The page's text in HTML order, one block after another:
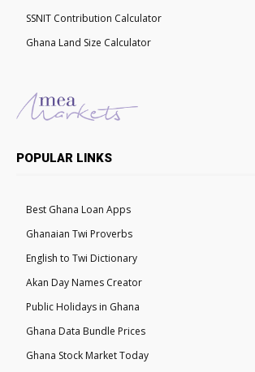
SSNIT Contribution Calculator
Ghana Land Size Calculator
POPULAR LINKS
Best Ghana Loan Apps
Ghanaian Twi Proverbs
English to Twi Dictionary
Akan Day Names Creator
Public Holidays in Ghana
Ghana Data Bundle Prices
Ghana Stock Market Today